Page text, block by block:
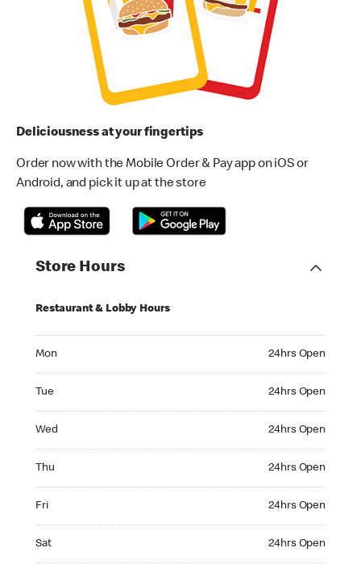
Deliciousness at your fingertips
Order now with the Mobile Order & Pay app on iOS or
Android, and pick it up at the store
Store Hours
Restaurant & Lobby Hours
Mon 24hrs Open
Tue 24hrs Open
Wed 24hrs Open
Thu 24hrs Open
Fri 24hrs Open
Sat 24hrs Open